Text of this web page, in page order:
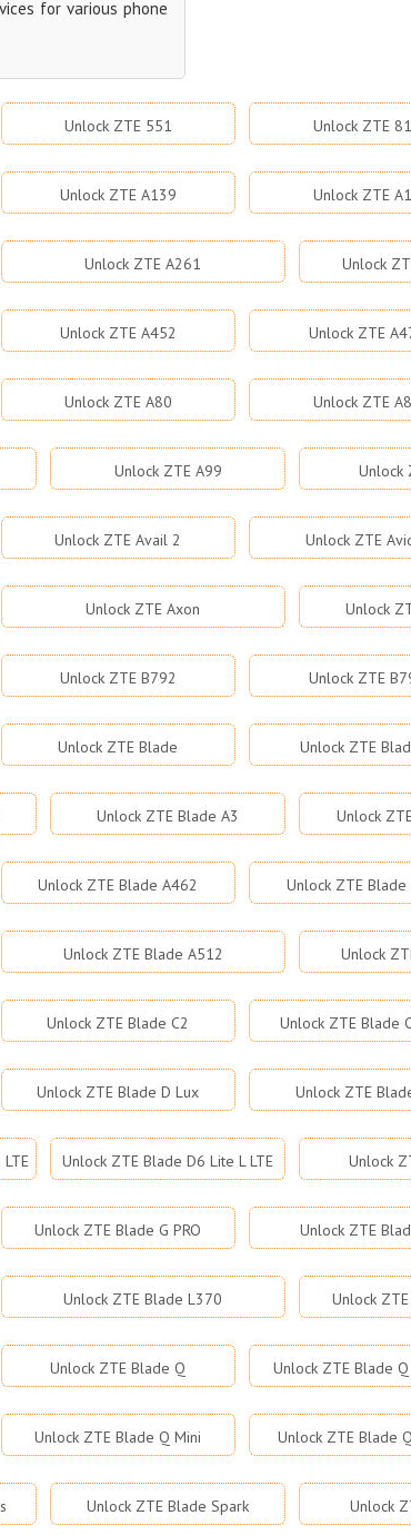
for various phone
Unlock ZTE 551 Unlock ZTE
Unlock ZTE A139 Unlock ZTE
Unlock ZTE A261 Unlock
Unlock ZTE A452 Unlock ZTE
Unlock ZTE A80 Unlock ZTE
Unlock ZTE A99 Unlock
Unlock ZTE Avail 2 Unlock ZTE
Unlock ZTE Axon Unlock
Unlock ZTE B792 Unlock ZTE
Unlock ZTE Blade Unlock ZTE
Unlock ZTE Blade A3 Unlock
Unlock ZTE Blade A462 Unlock ZTE Blade
Unlock ZTE Blade A512 Unlock
Unlock ZTE Blade C2 Unlock ZTE Blade
Unlock ZTE Blade D Lux Unlock ZTE
Unlock ZTE Blade D6 Lite L LTE Unlock
Unlock ZTE Blade G PRO Unlock ZTE
Unlock ZTE Blade L370 Unlock
Unlock ZTE Blade Q Unlock ZTE Blade
Unlock ZTE Blade Q Mini Unlock ZTE Blade
Unlock ZTE Blade Spark Unlock